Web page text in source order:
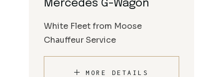
Mercedes G-Wagon
White Fleet from Moose
Chauffeur Service
MORE DETAILS